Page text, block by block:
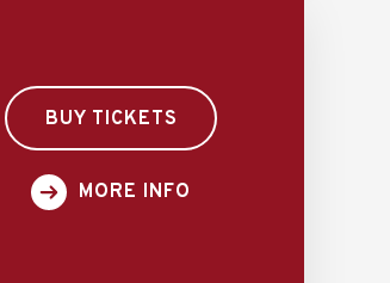
BUY TICKETS
MORE INFO